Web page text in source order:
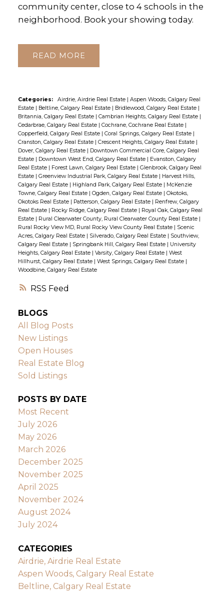
RSS
community center, close to 4 schools in the
neighborhood. Book your showing today.
READ
Categories: Airdrie, Airdrie Real Estate
Aspen Woods, Calgary Real
Estate
Beltline, Calgary Real Estate Bridlewood, Calgary Real Estate
Britannia, Calgary Real Estate
Cambrian Heights, Calgary Real Estate
Cedarbrae, Calgary Real Estate
Cochrane, Cochrane Real Estate
Copperfield, Calgary Real Estate
Coral Springs, Calgary Real Estate
Cranston, Calgary Real Estate
Crescent Heights, Calgary Real Estate
Dover, Calgary Real Estate
Downtown Commercial Core, Calgary Real
Estate
Downtown West End, Calgary Real Estate
Evanston, Calgary
Real Estate
Forest Lawn, Calgary Real Estate
Glenbrook, Calgary Real
Estate
Greenview Industrial Park, Calgary Real Estate
Harvest Hills,
Calgary Real Estate
Highland Park, Calgary Real Estate
McKenzie
Towne, Calgary Real Estate
Ogden, Calgary Real Estate
Okotoks,
Okotoks Real Estate
Patterson, Calgary Real Estate
Renfrew, Calgary
Real Estate
Rocky Ridge, Calgary Real Estate
Royal Oak, Calgary Real
Estate
Rural Clearwater County, Rural Clearwater County Real Estate
Rural Rocky View MD, Rural Rocky View County Real Estate
Scenic
Acres, Calgary Real Estate
Silverado, Calgary Real Estate
Southview,
Calgary Real Estate
Springbank Hill, Calgary Real Estate
University
Heights, Calgary Real Estate
Varsity, Calgary Real Estate
West
Hillhurst, Calgary Real Estate
West Springs, Calgary Real Estate
Woodbine, Calgary Real Estate
BLOGS
All Blog Posts
New Listings
Open Houses
Real Estate Blog
Sold Listings
POSTS BY DATE
Most Recent
July 2026
May 2026
March 2026
December 2025
November 2025
April 2025
November 2024
August 2024
July 2024
CATEGORIES
Airdrie, Airdrie Real Estate
Aspen Woods, Calgary Real Estate
Beltline, Calgary Real Estate